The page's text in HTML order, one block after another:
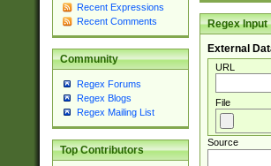
Recent Expressions
Recent Comments
Community
Regex Forums
Regex Blogs
Regex Mailing List
Top Contributors
Regex Input
External
URL
File
Source